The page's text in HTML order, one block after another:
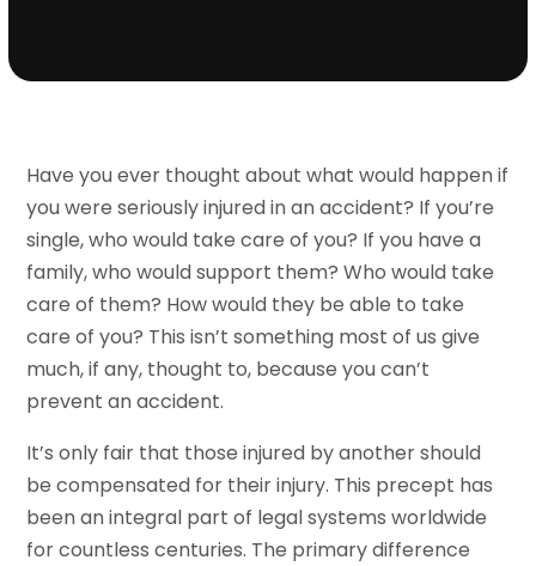
Have you ever thought about what would happen if
you were seriously injured in an accident? If you’re
single, who would take care of you? If you have a
family, who would support them? Who would take
care of them? How would they be able to take
care of you? This isn’t something most of us give
much, if any, thought to, because you can’t
prevent an accident.
It’s only fair that those injured by another should
be compensated for their injury. This precept has
been an integral part of legal systems worldwide
for countless centuries. The primary difference